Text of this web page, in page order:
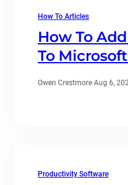
How To Articles
How To
To
Owen Crestmore·Aug 6,
Productivity Software